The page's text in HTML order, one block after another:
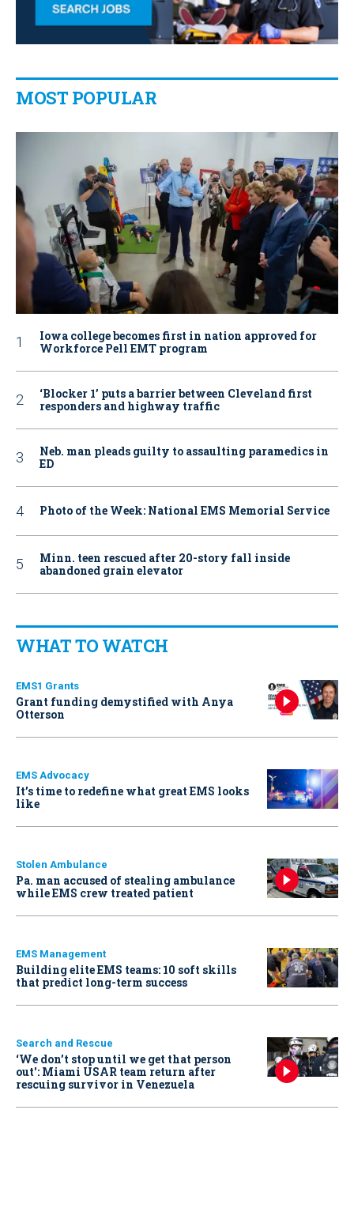
MOST POPULAR
Iowa college becomes first in nation approved for
Workforce Pell EMT program
‘Blocker 1’ puts a barrier between Cleveland first
responders and highway traffic
Neb. man pleads guilty to assaulting paramedics in
ED
Photo of the Week: National EMS Memorial Service
Minn. teen rescued after 20-story fall inside
abandoned grain elevator
WHAT TO WATCH
EMS1 Grants
Grant funding demystified with Anya
Otterson
EMS Advocacy
It’s time to redefine what great EMS looks
like
Stolen Ambulance
Pa. man accused of stealing ambulance
while EMS crew treated patient
EMS Management
Building elite EMS teams: 10 soft skills
that predict long-term success
Search and Rescue
‘We don’t stop until we get that person
out': Miami USAR team return after
rescuing survivor in Venezuela